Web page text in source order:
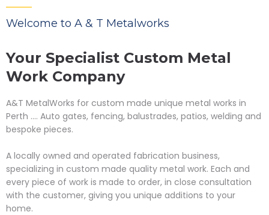
Welcome to A & T Metalworks
Your Specialist Custom Metal
Work Company
A&T MetalWorks for custom made unique metal works in
Perth .... Auto gates, fencing, balustrades, patios, welding and
bespoke pieces.
A locally owned and operated fabrication business,
specializing in custom made quality metal work. Each and
every piece of work is made to order, in close consultation
with the customer, giving you unique additions to your
home.